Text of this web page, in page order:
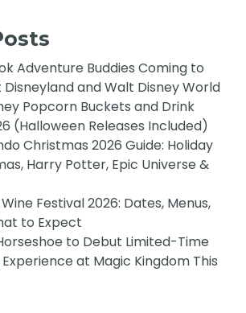
Adventure Buddies Coming to
and Walt Disney World
Popcorn Buckets and Drink
(Halloween Releases Included)
Christmas 2026 Guide: Holiday
Harry Potter, Epic Universe &
Festival 2026: Dates, Menus,
to Expect
to Debut Limited-Time
at Magic Kingdom This